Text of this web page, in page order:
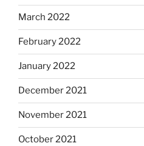
March 2022
February 2022
January 2022
December 2021
November 2021
October 2021